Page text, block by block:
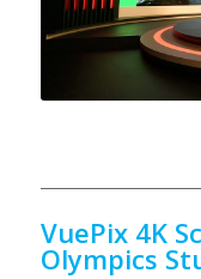
VuePix 4K
Olympics